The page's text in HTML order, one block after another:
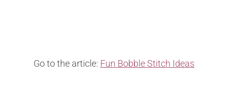
Go to the article: Fun Bobble Stitch Ideas